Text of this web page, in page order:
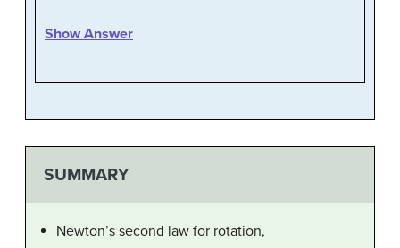
Show Answer
SUMMARY
Newton’s second law for rotation,